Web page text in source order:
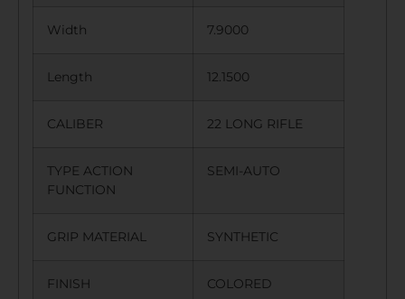
Width 7.9000
Length 12.1500
CALIBER 22 LONG RIFLE
TYPE ACTION
FUNCTION
SEMI-AUTO
GRIP MATERIAL SYNTHETIC
FINISH COLORED